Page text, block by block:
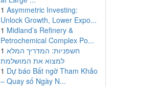
1 Asymmetric Investing:
Unlock Growth, Lower Expo...
1 Midland’s Refinery &
Petrochemical Complex Po...
1 חשפניות: המדריך המלא
למצוא את המושלמת
1 Dự báo Bất ngờ Tham Khảo
– Quay số Ngày N...